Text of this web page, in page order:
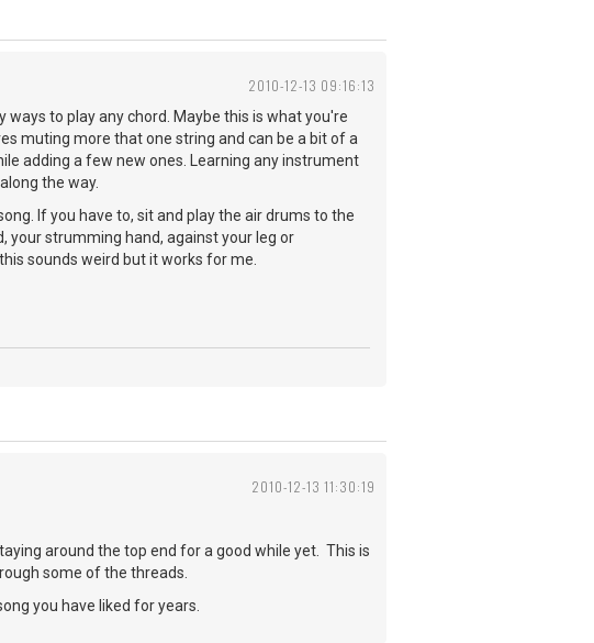
2010-12-13 09:16:13
to play any chord. Maybe this is what you're
muting more that one string and can be a bit of a
adding a few new ones. Learning any instrument
the way.
If you have to, sit and play the air drums to the
your strumming hand, against your leg or
sounds weird but it works for me.
2010-12-13 11:30:19
around the top end for a good while yet. This is
some of the threads.
you have liked for years.